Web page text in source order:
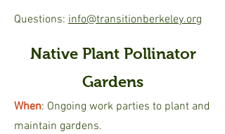
Questions: info@transitionberkeley.org
Native Plant Pollinator
Gardens
When: Ongoing work parties to plant and
maintain gardens.